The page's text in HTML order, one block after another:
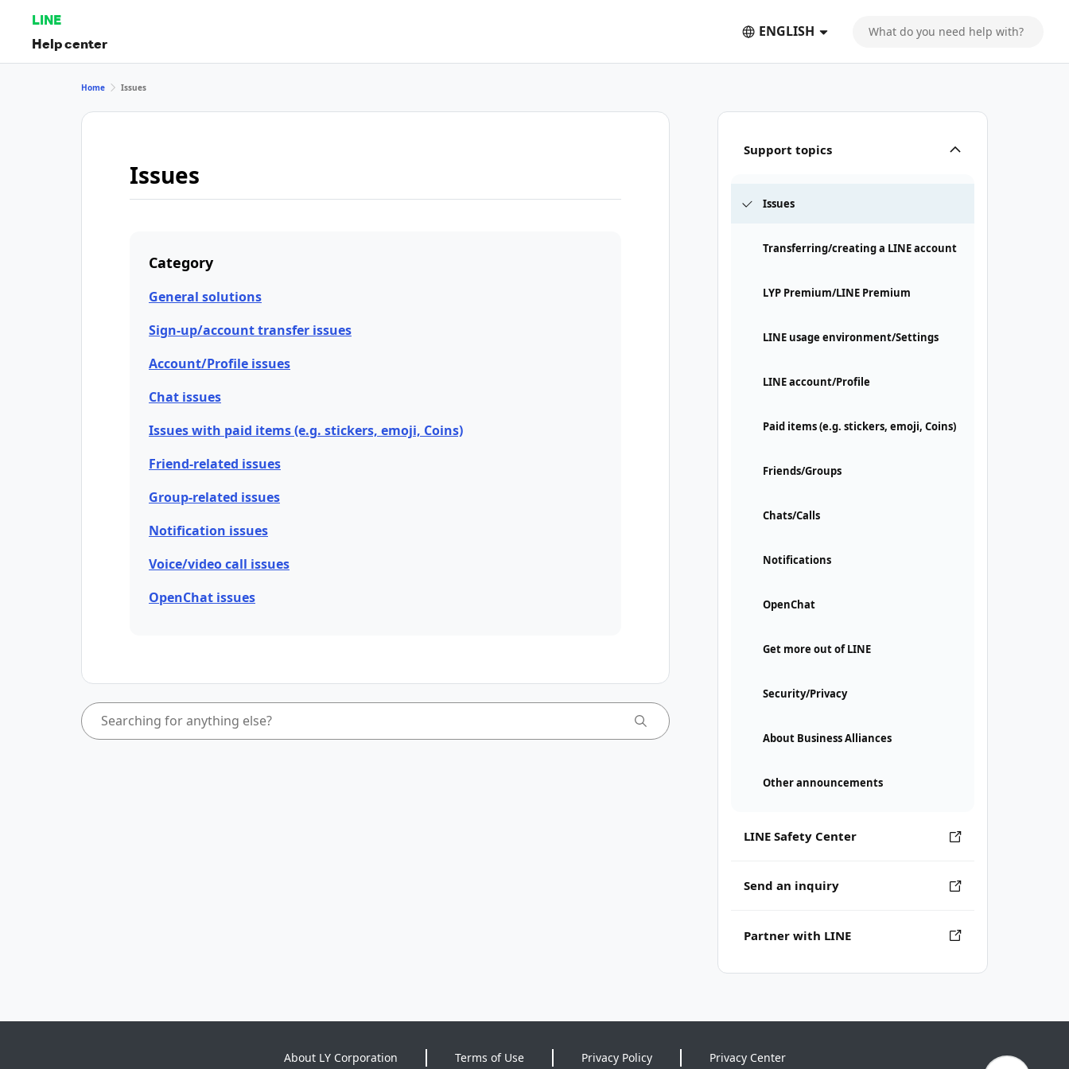
LINE
Help center
ENGLISH
Support topics
Issues
Transferring/creating a LINE account
LYP Premium/LINE Premium
LINE usage environment/Settings
LINE account/Profile
Paid items (e.g. stickers, emoji, Coins)
Friends/Groups
Chats/Calls
Notifications
OpenChat
Get more out of LINE
Security/Privacy
About Business Alliances
Other announcements
LINE Safety Center
Send an inquiry
Partner with LINE
Home Issues
Issues
Category
General solutions
Sign-up/account transfer issues
Account/Profile issues
Chat issues
Issues with paid items (e.g. stickers, emoji, Coins)
Friend-related issues
Group-related issues
Notification issues
Voice/video call issues
OpenChat issues
About LY Corporation Terms of Use Privacy Policy Privacy Center